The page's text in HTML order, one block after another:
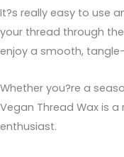
It?s really easy to use
your thread through
enjoy a smooth,
Whether you?re a
Vegan Thread Wax is
enthusiast.